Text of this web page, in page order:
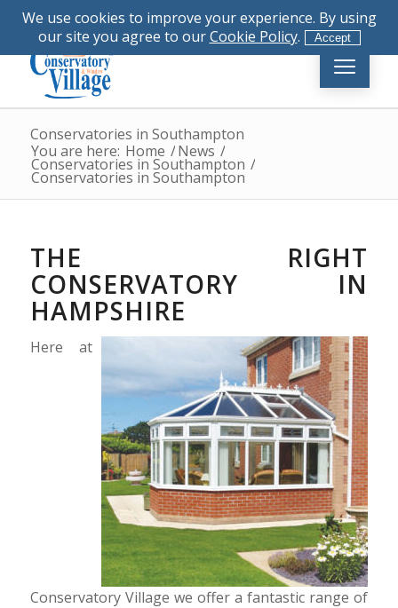
We use cookies to improve your experience. By using
our site you agree to ourCookie Policy. Accept
| 023 8081 4555| info@conservatory-
village.co.uk
Conservatories in Southampton
You are here: Home /News /
Conservatories in Southampton /
Conservatories in Southampton
THE RIGHT
CONSERVATORY IN
HAMPSHIRE
Here at
Conservatory Village we offer a fantastic range of